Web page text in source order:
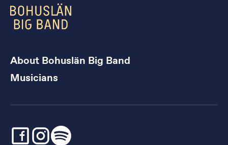
About Bohuslän Big Band
Musicians